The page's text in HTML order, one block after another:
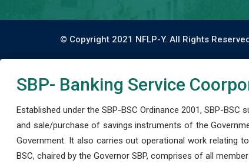
© Copyright 2021 NFLP-Y. All Rights
SBP- Banking Service
Established under the SBP-BSC Ordinance 2001, SBP-
and sale/purchase of savings instruments of the
Government. It also carries out operational work relating
BSC, chaired by the Governor SBP, comprises of all